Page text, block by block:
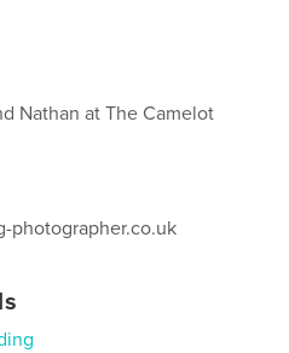
Nathan at The Camelot
photographer.co.uk